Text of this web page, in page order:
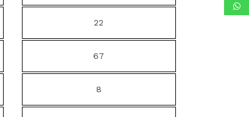
22
67
8